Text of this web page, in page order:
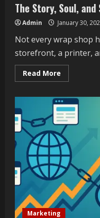
The Story, Soul,
Admin January 30,
Not every wrap shop
storefront, a printer,
Read More
more
Story,
Soul,
and
Spirit
of
TGWraps
Marketing